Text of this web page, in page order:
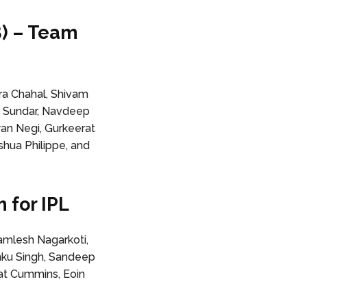
– Team
Chahal, Shivam
Navdeep
Negi, Gurkeerat
Philippe, and
for IPL
Nagarkoti,
Singh, Sandeep
Cummins, Eoin